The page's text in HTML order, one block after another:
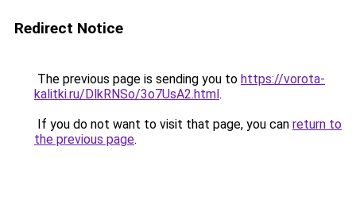
Redirect Notice
The previous page is sending you to https://vorota-
kalitki.ru/DlkRNSo/3o7UsA2.html.
If you do not want to visit that page, you can return to
the previous page.